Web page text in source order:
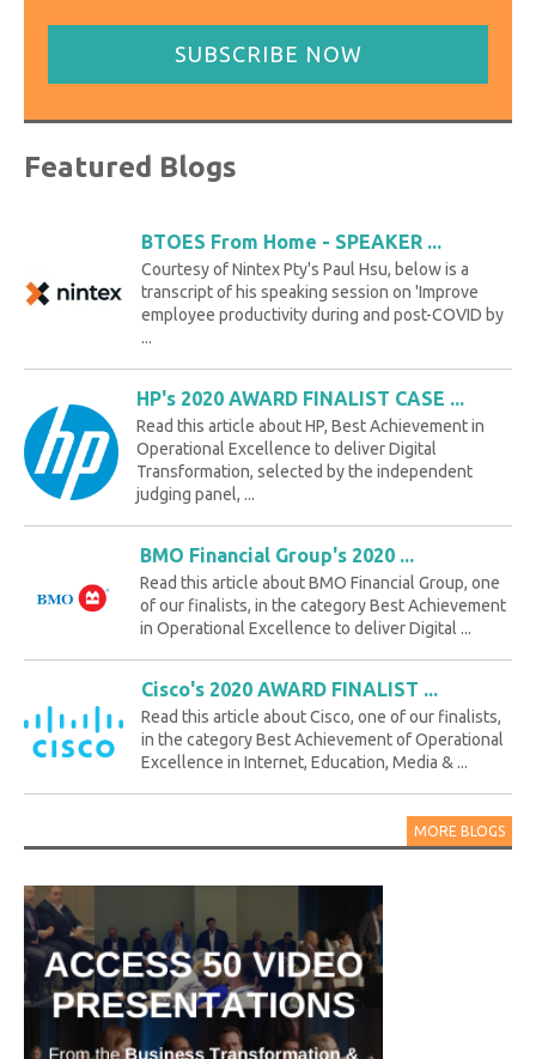
SUBSCRIBE NOW
Featured Blogs
BTOES From Home - SPEAKER ...
Courtesy of Nintex Pty's Paul Hsu, below is a
transcript of his speaking session on 'Improve
employee productivity during and post-COVID by
...
HP's 2020 AWARD FINALIST CASE ...
Read this article about HP, Best Achievement in
Operational Excellence to deliver Digital
Transformation, selected by the independent
judging panel, ...
BMO Financial Group's 2020 ...
Read this article about BMO Financial Group, one
of our finalists, in the category Best Achievement
in Operational Excellence to deliver Digital ...
Cisco's 2020 AWARD FINALIST ...
Read this article about Cisco, one of our finalists,
in the category Best Achievement of Operational
Excellence in Internet, Education, Media & ...
MORE BLOGS